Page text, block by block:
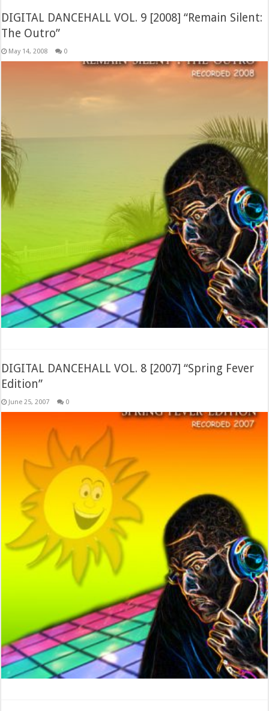
DIGITAL DANCEHALL VOL. 9 [2008] “Remain Silent:
The Outro”
May 14, 2008 0
DIGITAL DANCEHALL VOL. 8 [2007] “Spring Fever
Edition”
June 25, 2007 0